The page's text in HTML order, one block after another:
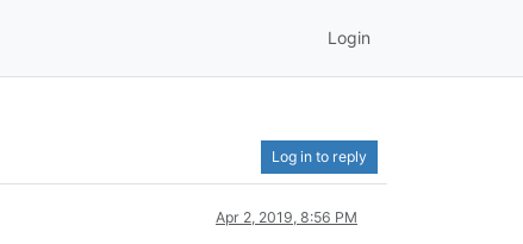
Login
Log in to reply
Apr 2, 2019, 8:56 PM